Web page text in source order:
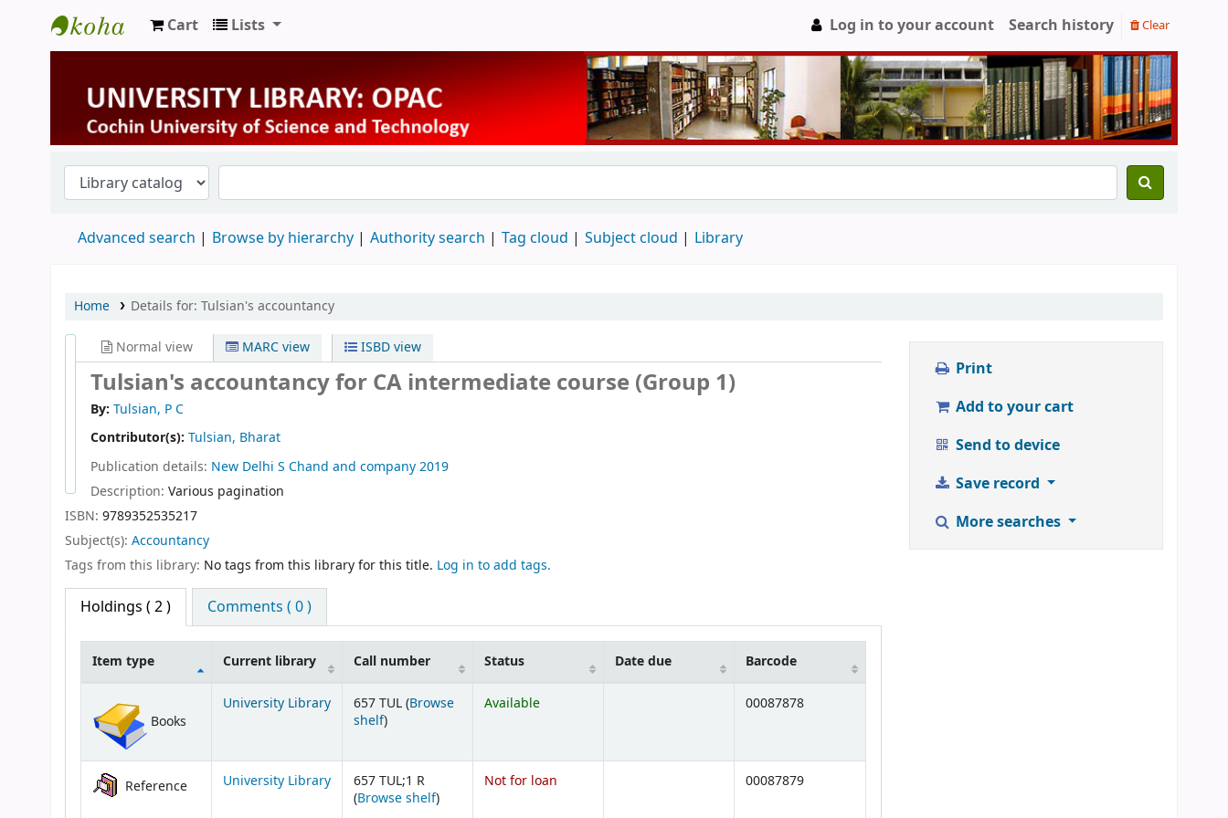
University Library
Cart Lists Log in to your account Search history Clear
Advanced search Browse by hierarchy Authority search Tag cloud Subject cloud Library
Home Details for: Tulsian's accountancy
Normal view MARC view ISBD view
Tulsian's accountancy for CA intermediate course (Group 1)
By: Tulsian, P C
Contributor(s): Tulsian, Bharat
Publication details: New Delhi S Chand and company2019
Description: Various pagination
ISBN: 9789352535217
Subject(s): Accountancy
Tags from this library: No tags from this library for this title. Log in to add tags.
Holdings ( 2 ) Comments ( 0 )
Item type Current library Call number Status Date due Barcode
Books
University Library 657 TUL (Browse
shelf(Opens below)
)
Available 00087878
Reference University Library
657 TUL;1 R
(Browse shelf(Opens below)
)
Not for loan 00087879
Print
Add to your cart
Send to device
Save record
More searches